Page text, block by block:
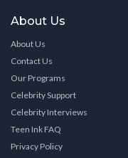
About Us
About Us
Contact Us
Our Programs
Celebrity Support
Celebrity Interviews
Teen Ink FAQ
Privacy Policy